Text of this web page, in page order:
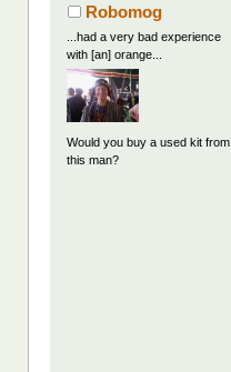
Robomog
...had a very bad experience
with [an] orange...
Would you buy a used kit from
this man?